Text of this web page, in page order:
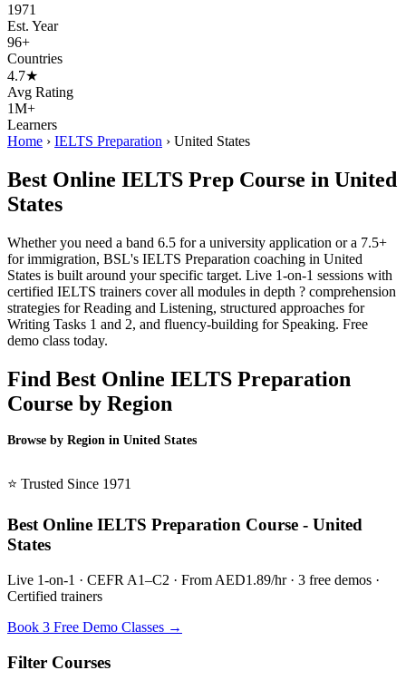
1971
Est. Year
96+
Countries
4.7★
Avg Rating
1M+
Learners
Home › IELTS Preparation › United States
Best Online IELTS Prep Course in United
States
Whether you need a band 6.5 for a university application or a 7.5+
for immigration, BSL's IELTS Preparation coaching in United
States is built around your specific target. Live 1-on-1 sessions with
certified IELTS trainers cover all modules in depth ? comprehension
strategies for Reading and Listening, structured approaches for
Writing Tasks 1 and 2, and fluency-building for Speaking. Free
demo class today.
Find Best Online IELTS Preparation
Course by Region
Browse by Region in United States
⭐ Trusted Since 1971
Best Online IELTS Preparation Course - United
States
Live 1-on-1 · CEFR A1–C2 · From AED1.89/hr · 3 free demos ·
Certified trainers
Book 3 Free Demo Classes →
Filter Courses